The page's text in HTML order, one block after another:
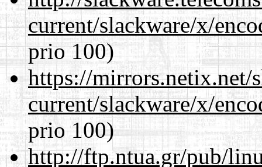
current/slackware/x/
prio 100)
https://mirrors.netix.net/
current/slackware/x/
prio 100)
http://ftp.ntua.gr/pub/